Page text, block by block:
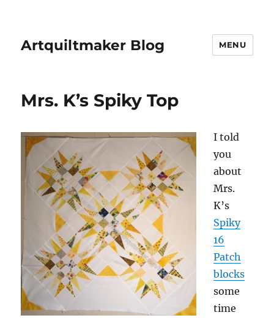
Artquiltmaker Blog MENU
Mrs. K’s Spiky Top
I told
you
about
Mrs.
K’s
Spiky
16
Patch
blocks
some
time